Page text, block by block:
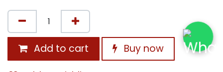
Add to cart Buy now